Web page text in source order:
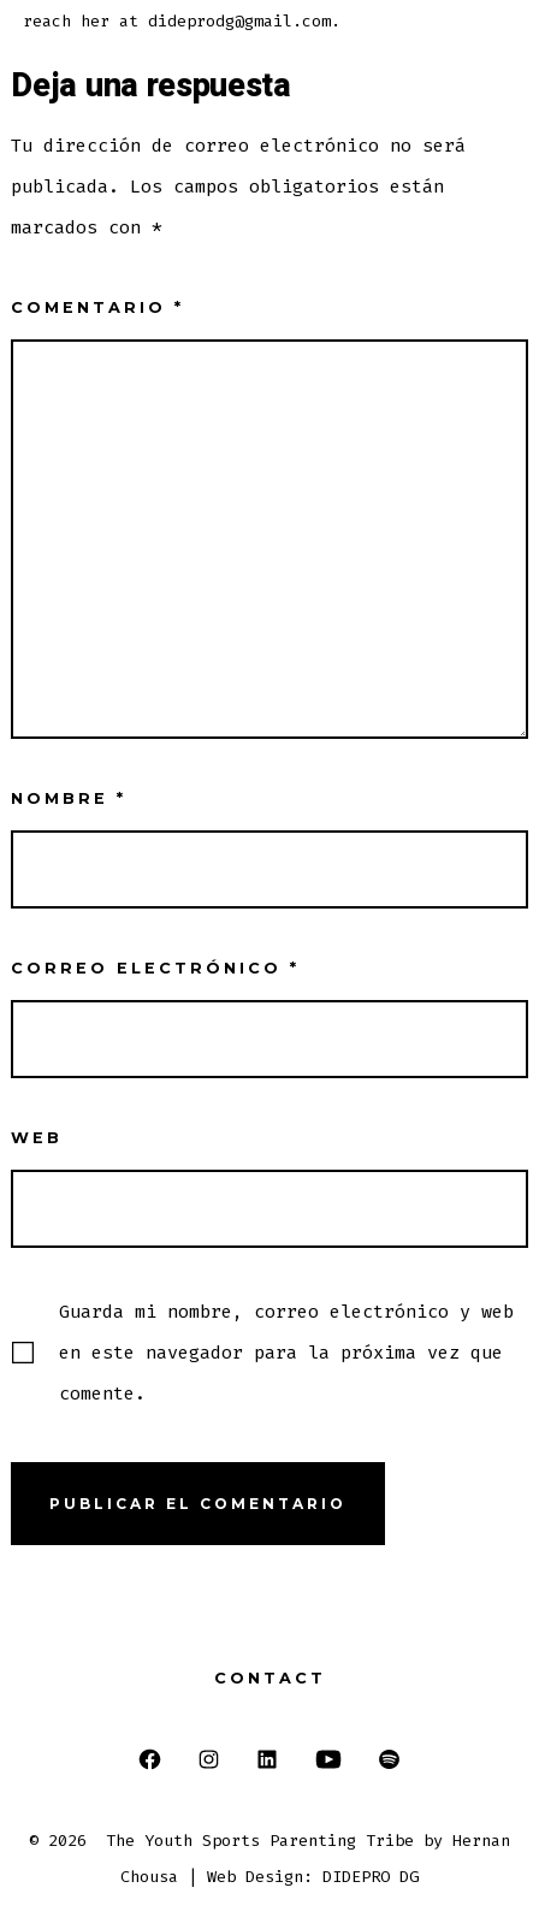
reach her at dideprodg@gmail.com.
Deja una respuesta
Tu dirección de correo electrónico no será
publicada.
Los campos obligatorios están
marcados con*
COMENTARIO*
NOMBRE*
CORREO ELECTRÓNICO*
WEB
Guarda mi nombre, correo electrónico y web
en este navegador para la próxima vez que
comente.
CONTACT
Abrir
en
una
Abrir
en
una
Abrir
en
una
Abrir
en
una
Abrir
en
una
© 2026 The Youth Sports Parenting Tribe by Hernan
Chousa | Web Design: DIDEPRO DG